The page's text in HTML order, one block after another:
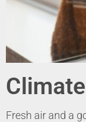
Climate
Fresh air and a